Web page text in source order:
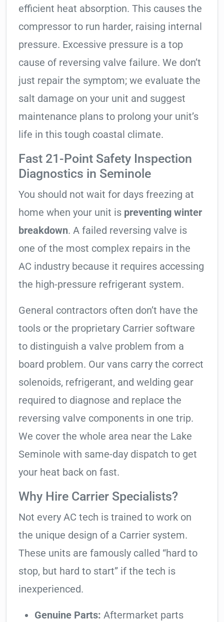
efficient heat absorption. This causes the
compressor to run harder, raising internal
pressure. Excessive pressure is a top
cause of reversing valve failure. We don’t
just repair the symptom; we evaluate the
salt damage on your unit and suggest
maintenance plans to prolong your unit’s
life in this tough coastal climate.
Fast 21-Point Safety Inspection
Diagnostics in Seminole
You should not wait for days freezing at
home when your unit is preventing winter
breakdown. A failed reversing valve is
one of the most complex repairs in the
AC industry because it requires accessing
the high-pressure refrigerant system.
General contractors often don’t have the
tools or the proprietary Carrier software
to distinguish a valve problem from a
board problem. Our vans carry the correct
solenoids, refrigerant, and welding gear
required to diagnose and replace the
reversing valve components in one trip.
We cover the whole area near the Lake
Seminole with same-day dispatch to get
your heat back on fast.
Why Hire Carrier Specialists?
Not every AC tech is trained to work on
the unique design of a Carrier system.
These units are famously called “hard to
stop, but hard to start” if the tech is
inexperienced.
Genuine Parts: Aftermarket parts